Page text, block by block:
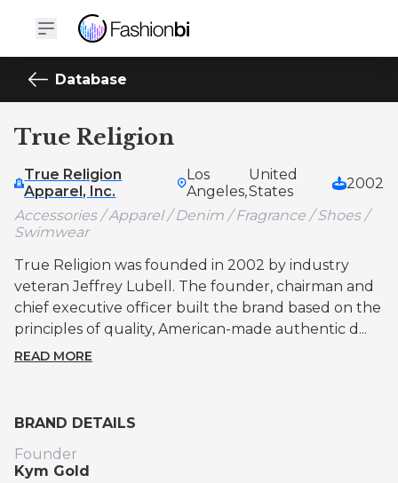
Database
True Religion
True Religion
Apparel, Inc.
Los
Angeles,
United
States
2002
Accessories / Apparel / Denim / Fragrance / Shoes /
Swimwear
True Religion was founded in 2002 by industry
veteran Jeffrey Lubell. The founder, chairman and
chief executive officer built the brand based on the
principles of quality, American-made authentic d...
READ MORE
BRAND DETAILS
Founder
Kym Gold